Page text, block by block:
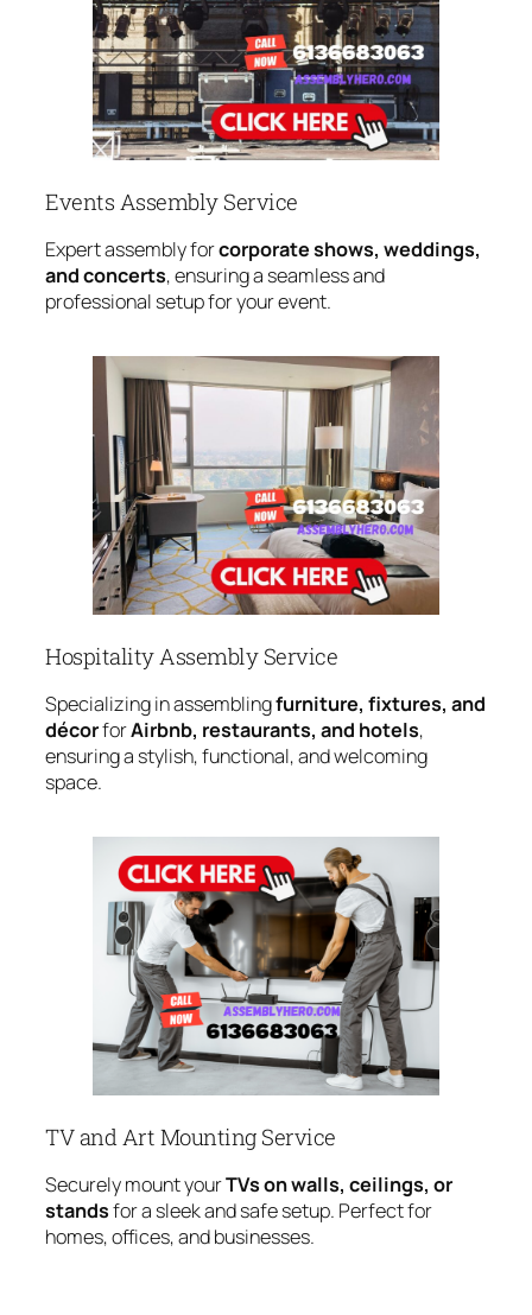
Events Assembly Service
Expert assembly forcorporate shows, weddings,
and concerts, ensuring a seamless and
professional setup for your event.
Hospitality Assembly Service
Specializing in assemblingfurniture, fixtures, and
décorforAirbnb, restaurants, and hotels,
ensuring a stylish, functional, and welcoming
space.
TV and Art Mounting Service
Securely mount yourTVs on walls, ceilings, or
standsfor a sleek and safe setup. Perfect for
homes, offices, and businesses.